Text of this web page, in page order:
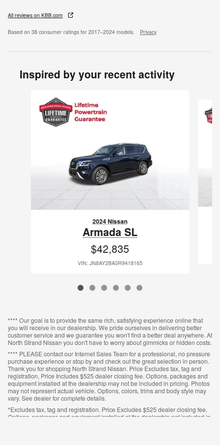
All reviews on KBB.com
Based on 38 consumer ratings for 2017–2024 models. Privacy
Inspired by your recent activity
2024 Nissan
Armada SL
$42,835
VIN: JN8AY2BA0R9418165
**** Our goal is to provide the same rich, satisfying experience online that
you will receive in our dealership. We pride ourselves in delivering better
customer service and we guarantee you won't find a better deal anywhere. At
North Strand Nissan you don't have to worry about gimmicks or hidden costs.
**** PLEASE contact our Internet Sales Team for a professional, no pressure
purchase experience or stop by and check out the great selection in person.
Thank you for shopping North Strand Nissan. Price Excludes tax, tag and
registration, Price Includes $525 dealer closing fee. Options, packages and
equipment installed at the dealership may not be included in pricing. Photos
may not represent actual vehicle. Options, colors, trims and body style may
vary. See dealer for complete details.
*Excludes tax, tag and registration. Price Excludes $525 dealer closing fee.
Options, packages and equipment installed at the dealership not included in